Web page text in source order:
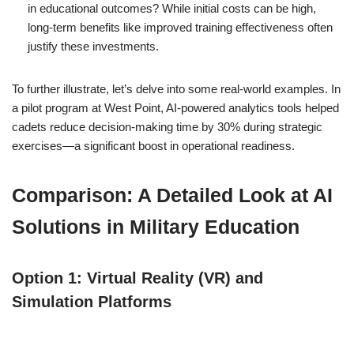
in educational outcomes? While initial costs can be high,
long-term benefits like improved training effectiveness often
justify these investments.
To further illustrate, let’s delve into some real-world examples. In
a pilot program at West Point, AI-powered analytics tools helped
cadets reduce decision-making time by 30% during strategic
exercises—a significant boost in operational readiness.
Comparison: A Detailed Look at AI
Solutions in Military Education
Option 1: Virtual Reality (VR) and
Simulation Platforms